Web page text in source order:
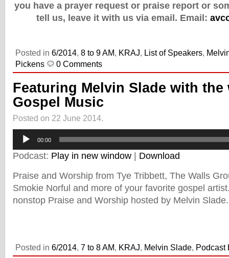
you have a prayer request or praise report or
tell us, leave it with us via email. Email:
Posted in 6/2014, 8 to 9 AM, KRAJ, List of Speakers,
Pickens
0 Comments
Featuring Melvin Slade with the
Gospel Music
Posted on 22 June 2014.
Audio
Player
00:00
Podcast: Play in new window
Download
Praise and Worship from Tye Tribbett, The Walls
Smokie Norful and more of your favorite gospel
nonstop Praise and Worship hosted by Melvin Slade.
Posted in 6/2014, 7 to 8 AM, KRAJ, Melvin Slade, Podcast